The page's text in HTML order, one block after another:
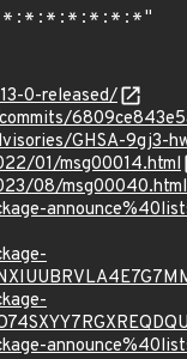
0-released/
GHSA-9gj3-
01/msg00014.html
08/msg00040.html